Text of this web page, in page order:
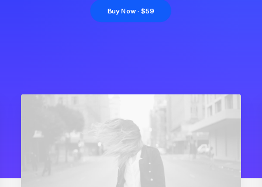
Buy Now · $59